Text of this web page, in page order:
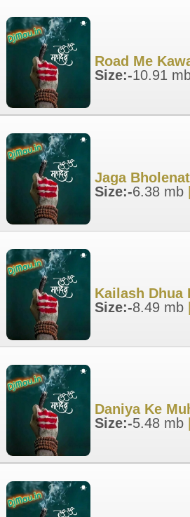
Road Me
Size:-10.91
Jaga
Size:-6.38 mb
Kailash Dhua
Size:-8.49 mb
Daniya Ke
Size:-5.48 mb